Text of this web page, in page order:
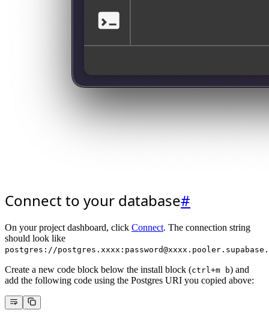
Connect to your database#
On your project dashboard, click Connect. The connection string
should look like
postgres://
Create a new code block below the install block (ctrl+m b) and
add the following code using the Postgres URI you copied above: